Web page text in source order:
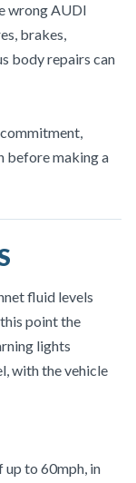
wrong AUDI
brakes,
body repairs can
before making a
fluid levels
point the
lights
with the vehicle
up to 60mph, in